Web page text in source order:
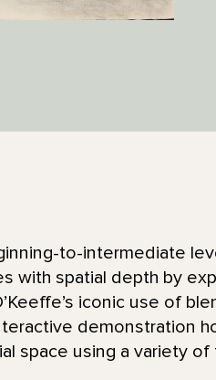
to-intermediate
with spatial depth by
iconic use of
demonstration
space using a variety